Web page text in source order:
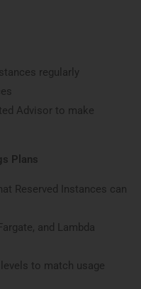
regularly
Advisor to make
Plans
Reserved Instances can
and Lambda
to match usage